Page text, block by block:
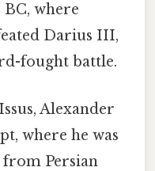
where
Darius III,
fought battle.
Alexander
where he was
Persian